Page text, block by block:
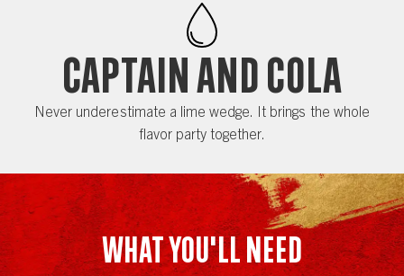
Captain and Cola
Never underestimate a lime wedge. It brings the whole
flavor party together.
WHAT YOU'LL NEED